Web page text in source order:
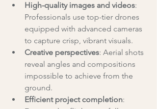
High-quality images and videos:
Professionals use top-tier drones
equipped with advanced cameras
to capture crisp, vibrant visuals.
Creative perspectives: Aerial shots
reveal angles and compositions
impossible to achieve from the
ground.
Efficient project completion: